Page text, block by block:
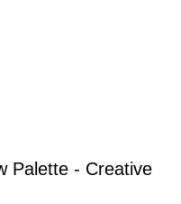
Palette - Creative